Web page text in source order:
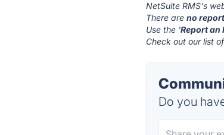
NetSuite RMS's
There areno
Use the 'Report an
Check out our list
Do you